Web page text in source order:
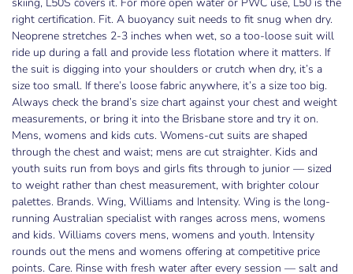
skiing, L50S covers it. For more open water or PWC use, L50 is the
right certification. Fit. A buoyancy suit needs to fit snug when dry.
Neoprene stretches 2-3 inches when wet, so a too-loose suit will
ride up during a fall and provide less flotation where it matters. If
the suit is digging into your shoulders or crutch when dry, it’s a
size too small. If there’s loose fabric anywhere, it’s a size too big.
Always check the brand’s size chart against your chest and weight
measurements, or bring it into the Brisbane store and try it on.
Mens, womens and kids cuts. Womens-cut suits are shaped
through the chest and waist; mens are cut straighter. Kids and
youth suits run from boys and girls fits through to junior — sized
to weight rather than chest measurement, with brighter colour
palettes. Brands. Wing, Williams and Intensity. Wing is the long-
running Australian specialist with ranges across mens, womens
and kids. Williams covers mens, womens and youth. Intensity
rounds out the mens and womens offering at competitive price
points. Care. Rinse with fresh water after every session — salt and